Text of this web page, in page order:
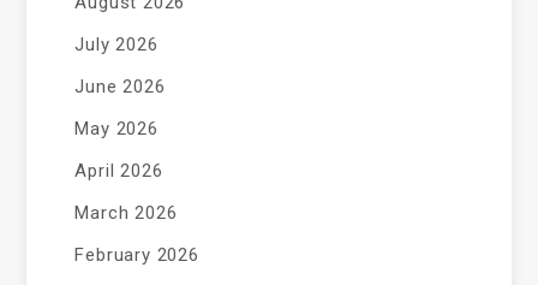
July 2026
June 2026
May 2026
April 2026
March 2026
February 2026